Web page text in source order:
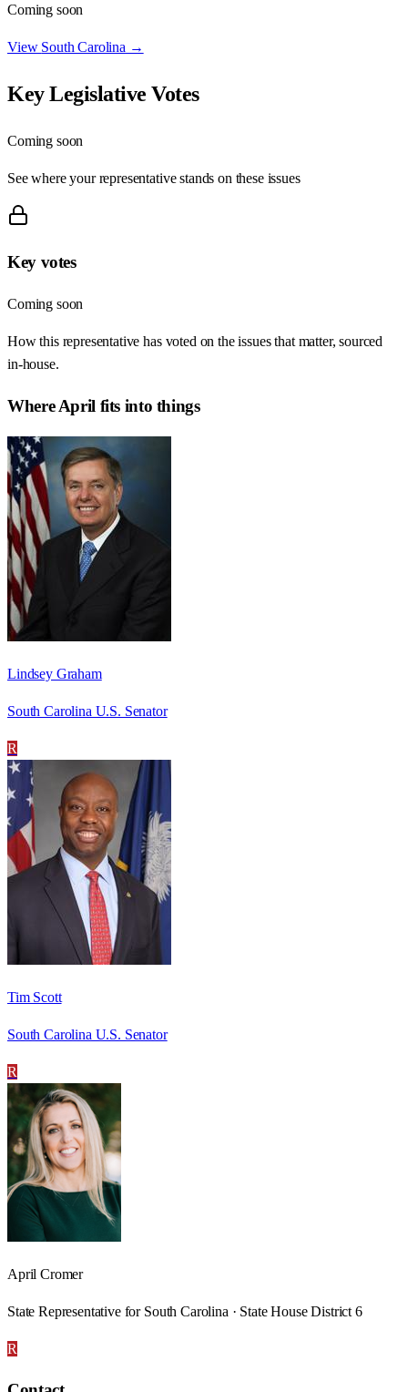
Coming soon
View South Carolina →
Key Legislative Votes
Coming soon
See where your representative stands on these issues
Key votes
Coming soon
How this representative has voted on the issues that matter, sourced
in-house.
WhereApril fits into things
Lindsey Graham
South Carolina U.S. Senator
R
Tim Scott
South Carolina U.S. Senator
R
April Cromer
State Representative for South Carolina · State House District 6
R